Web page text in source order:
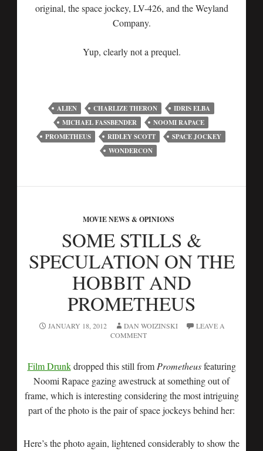
original, the space jockey, LV-426, and the Weyland
Company.
Yup, clearly not a prequel.
ALIEN CHARLIZE THERON
IDRIS ELBA
MICHAEL FASSBENDER
NOOMI RAPACE
PROMETHEUS
RIDLEY SCOTT
SPACE JOCKEY
WONDERCON
MOVIE NEWS & OPINIONS
SOME STILLS &
SPECULATION ON THE
HOBBIT AND
PROMETHEUS
JANUARY 18, 2012 DAN WOIZINSKI
LEAVE A
COMMENT
Film Drunkdropped this still from Prometheusfeaturing
Noomi Rapace gazing awestruck at something out of
frame, which is interesting considering the most intriguing
part of the photo is the pair of space jockeys behind her:
Here’s the photo again, lightened considerably to show the